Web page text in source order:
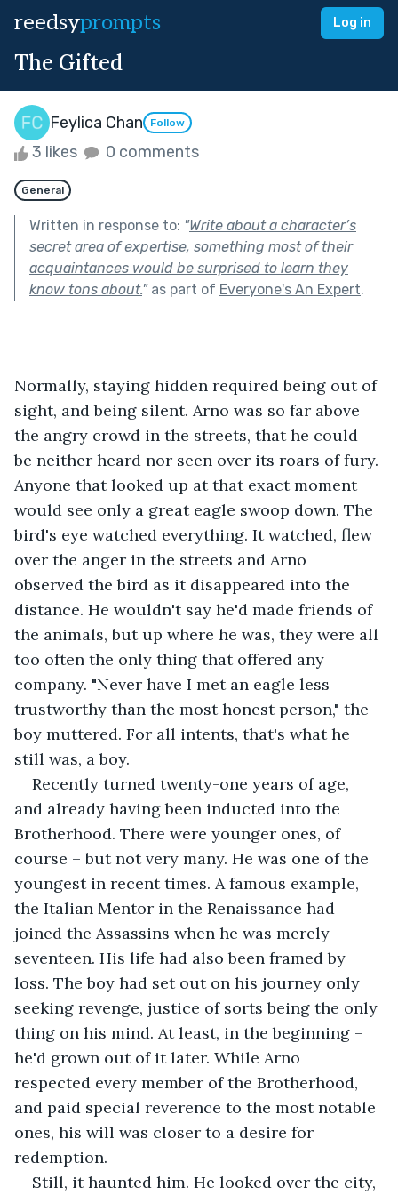
reedsyprompts Log in
The Gifted
Feylica Chan Follow
3 likes 0 comments
General
Written in response to: "Write about a character’s
secret area of expertise, something most of their
acquaintances would be surprised to learn they
know tons about."as part of Everyone's An Expert.
Normally, staying hidden required being out of
sight, and being silent. Arno was so far above
the angry crowd in the streets, that he could
be neither heard nor seen over its roars of fury.
Anyone that looked up at that exact moment
would see only a great eagle swoop down. The
bird's eye watched everything. It watched, flew
over the anger in the streets and Arno
observed the bird as it disappeared into the
distance. He wouldn't say he'd made friends of
the animals, but up where he was, they were all
too often the only thing that offered any
company. "Never have I met an eagle less
trustworthy than the most honest person," the
boy muttered. For all intents, that's what he
still was, a boy.
Recently turned twenty-one years of age,
and already having been inducted into the
Brotherhood. There were younger ones, of
course – but not very many. He was one of the
youngest in recent times. A famous example,
the Italian Mentor in the Renaissance had
joined the Assassins when he was merely
seventeen. His life had also been framed by
loss. The boy had set out on his journey only
seeking revenge, justice of sorts being the only
thing on his mind. At least, in the beginning –
he'd grown out of it later. While Arno
respected every member of the Brotherhood,
and paid special reverence to the most notable
ones, his will was closer to a desire for
redemption.
Still, it haunted him. He looked over the city,